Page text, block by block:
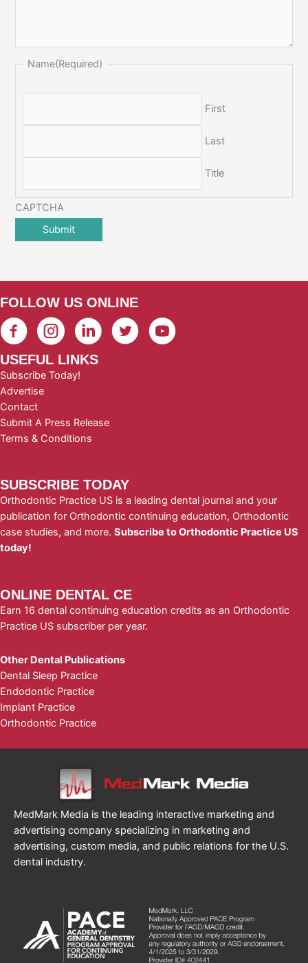
Name(Required)
First
Last
Title
CAPTCHA
FOLLOW US ONLINE
USEFUL LINKS
Subscribe Today!
Advertise
Contact
Submit A Press Release
Terms & Conditions
SUBSCRIBE TODAY
Orthodontic Practice US is a leading dental journal and your
publication for Orthodontic continuing education, Orthodontic
case studies, and more. Subscribe to Orthodontic Practice US
today!
ONLINE DENTAL CE
Earn 16 dental continuing education credits as an Orthodontic
Practice US subscriber per year.
Other Dental Publications
Dental Sleep Practice
Endodontic Practice
Implant Practice
Orthodontic Practice
MedMark Media is the leading interactive marketing and
advertising company specializing in marketing and
advertising, custom media, and public relations for the U.S.
dental industry.